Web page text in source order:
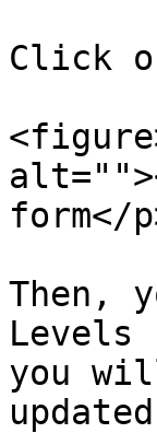
Click
form</
Then,
you